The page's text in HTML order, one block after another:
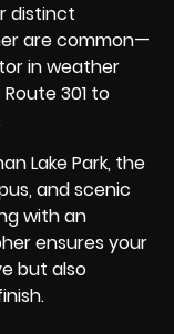
distinct
are common—
in weather
301 to
Lake Park, the
and scenic
with an
ensures your
but also